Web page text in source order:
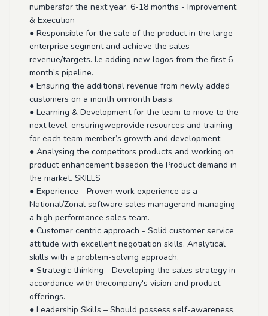
numbersfor the next year. 6-18 months - Improvement
& Execution
● Responsible for the sale of the product in the large
enterprise segment and achieve the sales
revenue/targets. I.e adding new logos from the first 6
month’s pipeline.
● Ensuring the additional revenue from newly added
customers on a month onmonth basis.
● Learning & Development for the team to move to the
next level, ensuringweprovide resources and training
for each team member’s growth and development.
● Analysing the competitors products and working on
product enhancement basedon the Product demand in
the market. SKILLS
● Experience - Proven work experience as a
National/Zonal software sales managerand managing
a high performance sales team.
● Customer centric approach - Solid customer service
attitude with excellent negotiation skills. Analytical
skills with a problem-solving approach.
● Strategic thinking - Developing the sales strategy in
accordance with thecompany's vision and product
offerings.
● Leadership Skills – Should possess self-awareness,